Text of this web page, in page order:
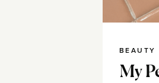
My
BEAUTY